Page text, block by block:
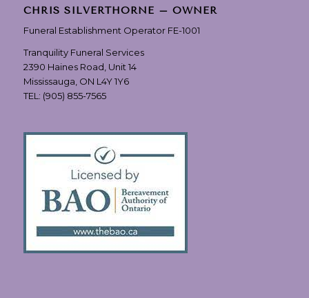
CHRIS SILVERTHORNE – OWNER
Funeral Establishment Operator FE-1001
Tranquility Funeral Services
2390 Haines Road, Unit 14
Mississauga, ON L4Y 1Y6
TEL: (905) 855-7565